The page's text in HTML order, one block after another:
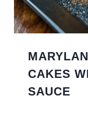
CAKES
SAUCE